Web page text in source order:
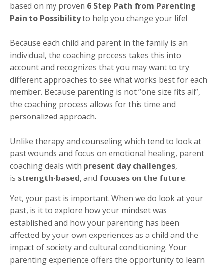
based on my proven 6 Step Path from Parenting
Pain to Possibilityto help you change your life!
Because each child and parent in the family is an
individual, the coaching process takes this into
account and recognizes that you may want to try
different approaches to see what works best for each
member. Because parenting is not “one size fits all”,
the coaching process allows for this time and
personalized approach.
Unlike therapy and counseling which tend to look at
past wounds and focus on emotional healing, parent
coaching deals with present day challenges,
is strength-based, and focuses on the future.
Yet, your past is important. When we do look at your
past, is it to explore how your mindset was
established and how your parenting has been
affected by your own experiences as a child and the
impact of society and cultural conditioning. Your
parenting experience offers the opportunity to learn